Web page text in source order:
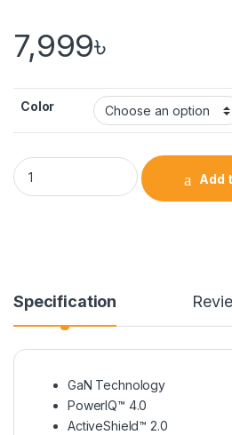
7,999৳
Color
Add
Specification
GaN Technology
PowerIQ™ 4.0
ActiveShield™ 2.0